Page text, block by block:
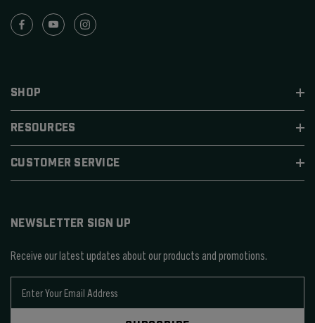
SHOP
RESOURCES
CUSTOMER SERVICE
NEWSLETTER SIGN UP
Receive our latest updates about our products and promotions.